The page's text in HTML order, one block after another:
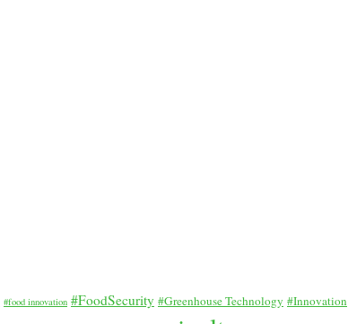
#food innovation #FoodSecurity #Greenhouse Technology #Innovation